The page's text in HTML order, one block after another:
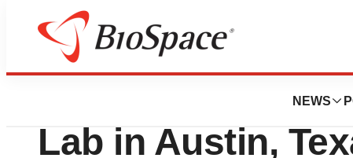
NEWS
Press Releases
Omnicell Opens
Lab in Austin,